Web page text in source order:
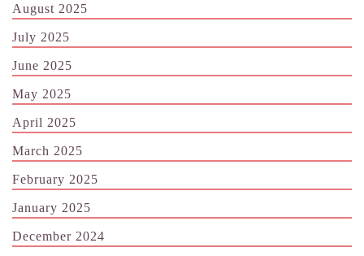
August 2025
July 2025
June 2025
May 2025
April 2025
March 2025
February 2025
January 2025
December 2024